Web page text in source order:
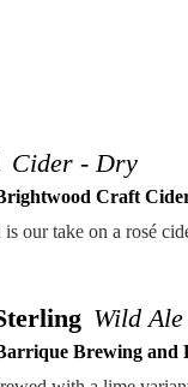
Cider - Dry
Craft
Wild
Brewing and